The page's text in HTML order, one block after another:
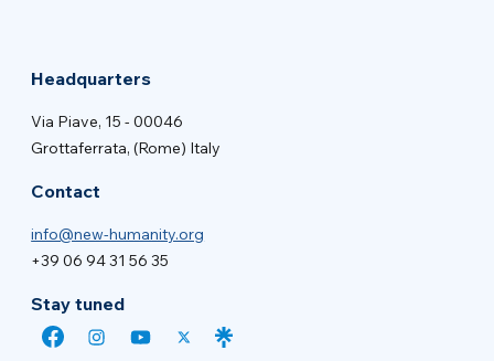
Headquarters
Via Piave, 15 - 00046
Grottaferrata, (Rome) Italy
Contact
info@new-humanity.org
+39 06 94 31 56 35
Stay tuned